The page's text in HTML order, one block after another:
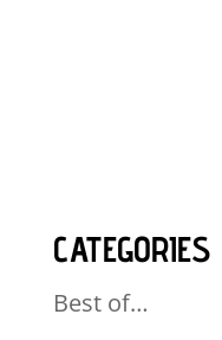
CATEGORIES
Best of…